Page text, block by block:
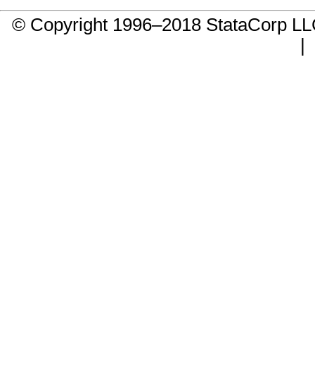
© Copyright 1996–2018 StataCorp